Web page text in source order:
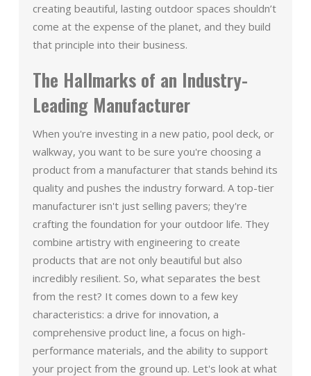
creating beautiful, lasting outdoor spaces shouldn’t
come at the expense of the planet, and they build
that principle into their business.
The Hallmarks of an Industry-
Leading Manufacturer
When you're investing in a new patio, pool deck, or
walkway, you want to be sure you're choosing a
product from a manufacturer that stands behind its
quality and pushes the industry forward. A top-tier
manufacturer isn't just selling pavers; they're
crafting the foundation for your outdoor life. They
combine artistry with engineering to create
products that are not only beautiful but also
incredibly resilient. So, what separates the best
from the rest? It comes down to a few key
characteristics: a drive for innovation, a
comprehensive product line, a focus on high-
performance materials, and the ability to support
your project from the ground up. Let's look at what